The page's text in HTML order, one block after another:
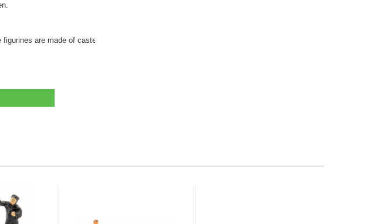
are made of casted metal, painted by hand.